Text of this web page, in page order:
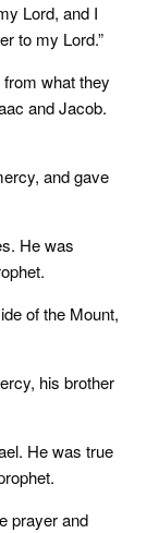
Lord, and I
to my Lord.”
what they
and Jacob.
and gave
He was
of the Mount,
his brother
He was true
prayer and